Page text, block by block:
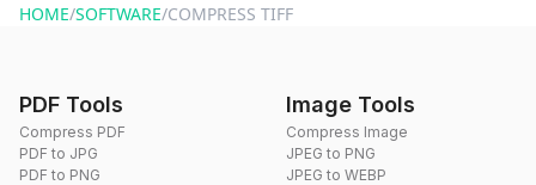
HOME/SOFTWARE/COMPRESS TIFF
PDF Tools
Compress PDF
PDF to JPG
PDF to PNG
Image Tools
Compress Image
JPEG to PNG
JPEG to WEBP